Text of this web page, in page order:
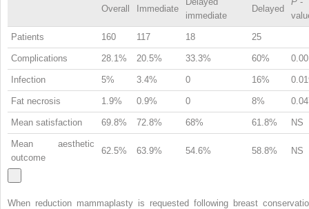
Overall Immediate
immediate
Delayed
Patients 160 117 18 25
Complications 28.1% 20.5% 33.3% 60%
Infection 5% 3.4% 0 16%
Fat necrosis 1.9% 0.9% 0 8%
Mean satisfaction 69.8% 72.8% 68% 61.8% NS
Mean aesthetic
outcome
62.5% 63.9% 54.6% 58.8% NS
When reduction mammaplasty is requested following breast